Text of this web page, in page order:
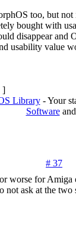
too, but not
bought with
disappear and
usability value
]
Library- Your
Softwareand
# 37
worse for Amiga
ask at the two